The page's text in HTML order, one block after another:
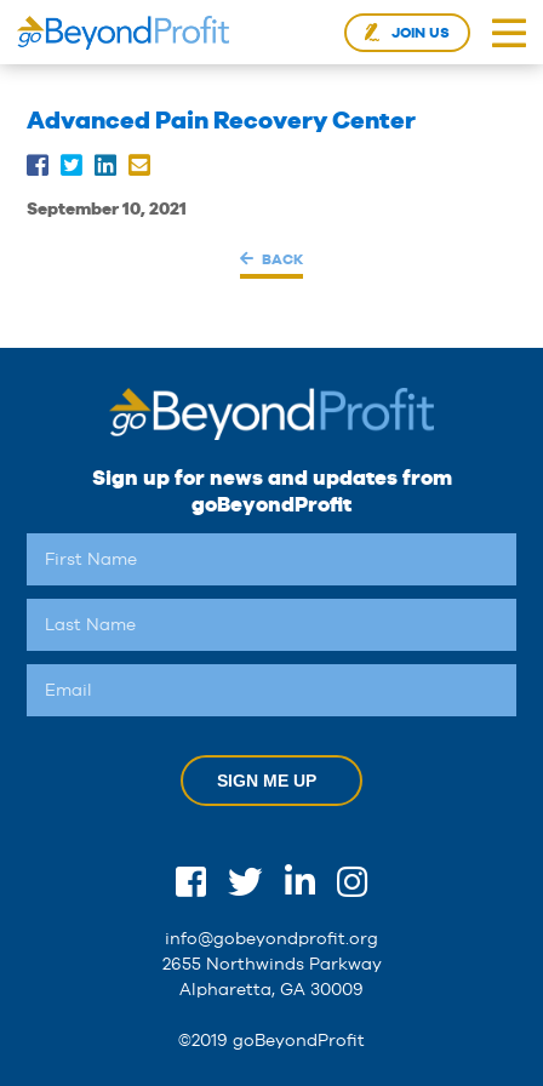
JOIN US
Advanced Pain Recovery Center
September 10, 2021
BACK
Sign up for news and updates from
goBeyondProfit
SIGN ME UP
info@gobeyondprofit.org
2655 Northwinds Parkway
Alpharetta, GA 30009
©2019 goBeyondProfit